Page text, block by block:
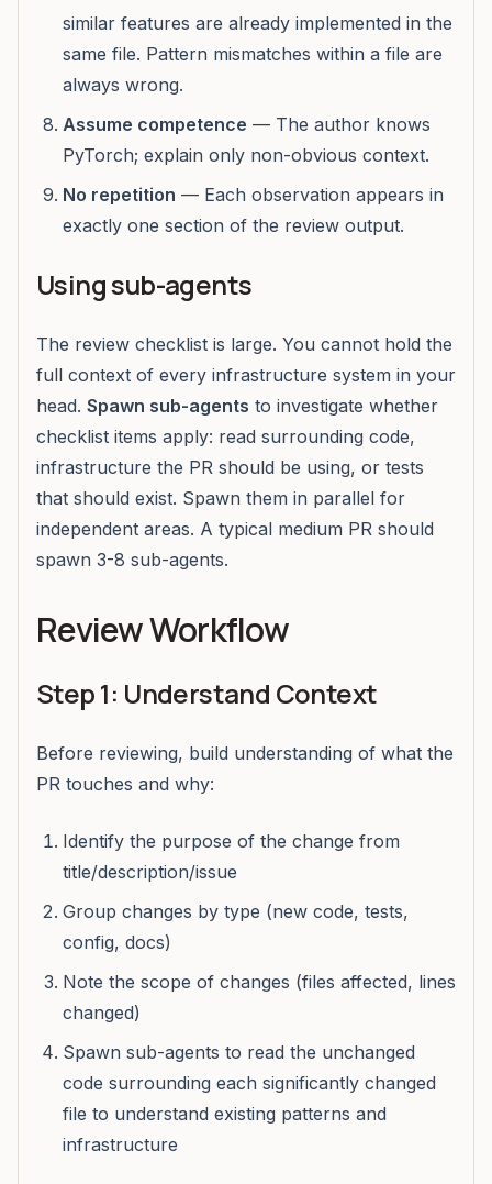
similar features are already implemented in the
same file. Pattern mismatches within a file are
always wrong.
Assume competence — The author knows
PyTorch; explain only non-obvious context.
No repetition — Each observation appears in
exactly one section of the review output.
Using sub-agents
The review checklist is large. You cannot hold the
full context of every infrastructure system in your
head. Spawn sub-agents to investigate whether
checklist items apply: read surrounding code,
infrastructure the PR should be using, or tests
that should exist. Spawn them in parallel for
independent areas. A typical medium PR should
spawn 3-8 sub-agents.
Review Workflow
Step 1: Understand Context
Before reviewing, build understanding of what the
PR touches and why:
Identify the purpose of the change from
title/description/issue
Group changes by type (new code, tests,
config, docs)
Note the scope of changes (files affected, lines
changed)
Spawn sub-agents to read the unchanged
code surrounding each significantly changed
file to understand existing patterns and
infrastructure